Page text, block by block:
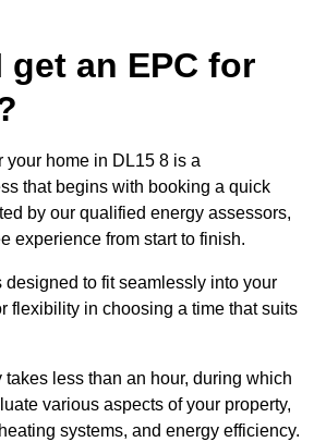
get an EPC for
your home in DL15 8 is a
that begins with booking a quick
by our qualified energy assessors,
experience from start to finish.
to fit seamlessly into your
flexibility in choosing a time that suits
less than an hour, during which
various aspects of your property,
systems, and energy efficiency.